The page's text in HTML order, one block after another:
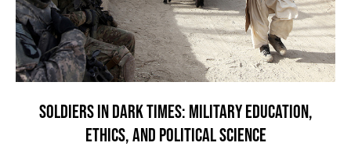
SOLDIERS IN DARK TIMES: MILITARY EDUCATION,
ETHICS, AND POLITICAL SCIENCE